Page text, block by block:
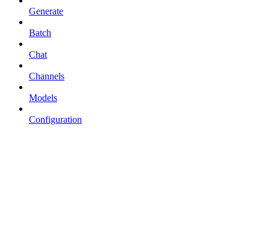
Generate
Batch
Chat
Channels
Models
Configuration